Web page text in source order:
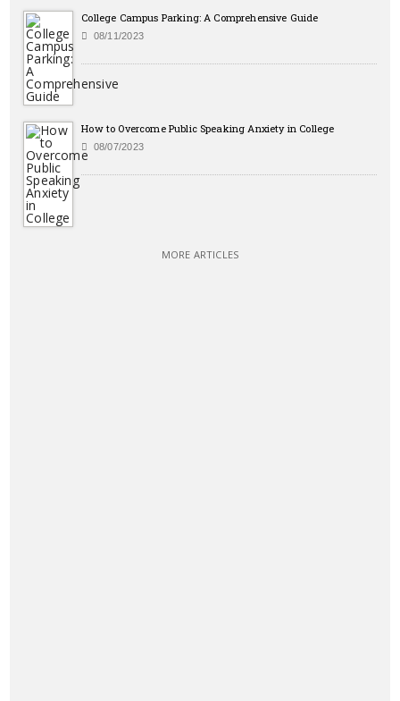
College Campus Parking: A Comprehensive Guide
08/11/2023
How to Overcome Public Speaking Anxiety in College
08/07/2023
MORE ARTICLES